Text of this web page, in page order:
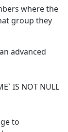
where the
group they
advanced
IS NOT NULL
to